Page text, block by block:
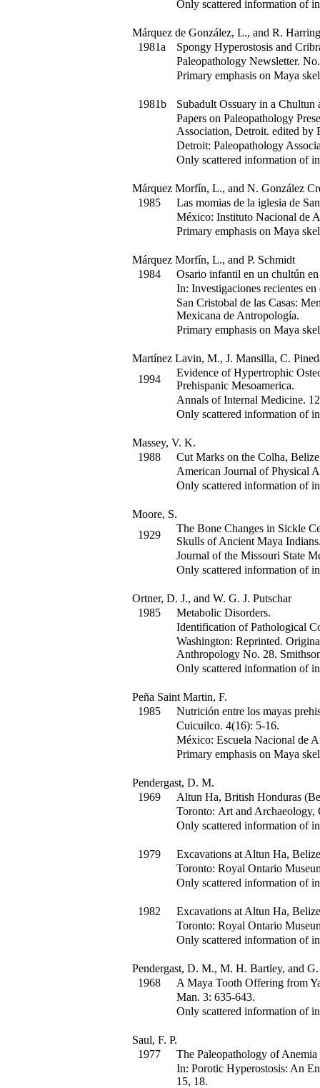
Only scattered information of
Márquez de González, L., and R.
1981a
Spongy Hyperostosis and
Paleopathology Newsletter.
Primary emphasis on Maya
1981b
Subadult Ossuary in a Chultun
Papers on Paleopathology
Association, Detroit. edited by
Detroit: Paleopathology
Only scattered information of
Márquez Morfín, L., and N. González
1985
Las momias de la iglesia de
México: Instituto Nacional de
Primary emphasis on Maya
Márquez Morfín, L., and P. Schmidt
1984
Osario infantil en un chultún
In: Investigaciones recientes en
San Cristobal de las Casas:
Mexicana de Antropología.
Primary emphasis on Maya
Martínez Lavin, M., J. Mansilla, C.
1994
Evidence of Hypertrophic
Prehispanic Mesoamerica.
Annals of Internal Medicine.
Only scattered information of
Massey, V. K.
1988
Cut Marks on the Colha,
American Journal of Physical
Only scattered information of
Moore, S.
1929
The Bone Changes in Sickle
Skulls of Ancient Maya
Journal of the Missouri State
Only scattered information of
Ortner, D. J., and W. G. J. Putschar
1985
Metabolic Disorders.
Identification of Pathological
Washington: Reprinted.
Anthropology No. 28.
Only scattered information of
Peña Saint Martin, F.
1985
Nutrición entre los mayas
Cuicuilco. 4(16): 5-16.
México: Escuela Nacional de
Primary emphasis on Maya
Pendergast, D. M.
1969
Altun Ha, British Honduras
Toronto: Art and Archaeology,
Only scattered information of
1979
Excavations at Altun Ha,
Toronto: Royal Ontario
Only scattered information of
1982
Excavations at Altun Ha,
Toronto: Royal Ontario
Only scattered information of
Pendergast, D. M., M. H. Bartley, and
1968
A Maya Tooth Offering from
Man. 3: 635-643.
Only scattered information of
Saul, F. P.
1977
The Paleopathology of
In: Porotic Hyperostosis: An
15, 18.